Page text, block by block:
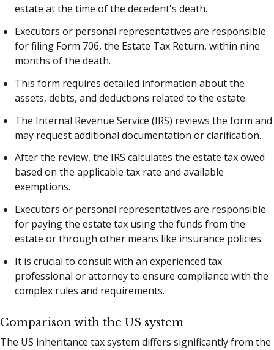
estate at the time of the decedent's death.
Executors or personal representatives are responsible
for filing Form 706, the Estate Tax Return, within nine
months of the death.
This form requires detailed information about the
assets, debts, and deductions related to the estate.
The Internal Revenue Service (IRS) reviews the form and
may request additional documentation or clarification.
After the review, the IRS calculates the estate tax owed
based on the applicable tax rate and available
exemptions.
Executors or personal representatives are responsible
for paying the estate tax using the funds from the
estate or through other means like insurance policies.
It is crucial to consult with an experienced tax
professional or attorney to ensure compliance with the
complex rules and requirements.
Comparison with the US system
The US inheritance tax system differs significantly from the